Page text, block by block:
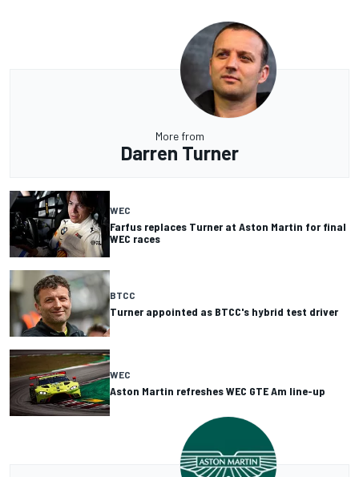
More from
Darren Turner
WEC
Farfus replaces Turner at Aston Martin for final
WEC races
BTCC
Turner appointed as BTCC's hybrid test driver
WEC
Aston Martin refreshes WEC GTE Am line-up